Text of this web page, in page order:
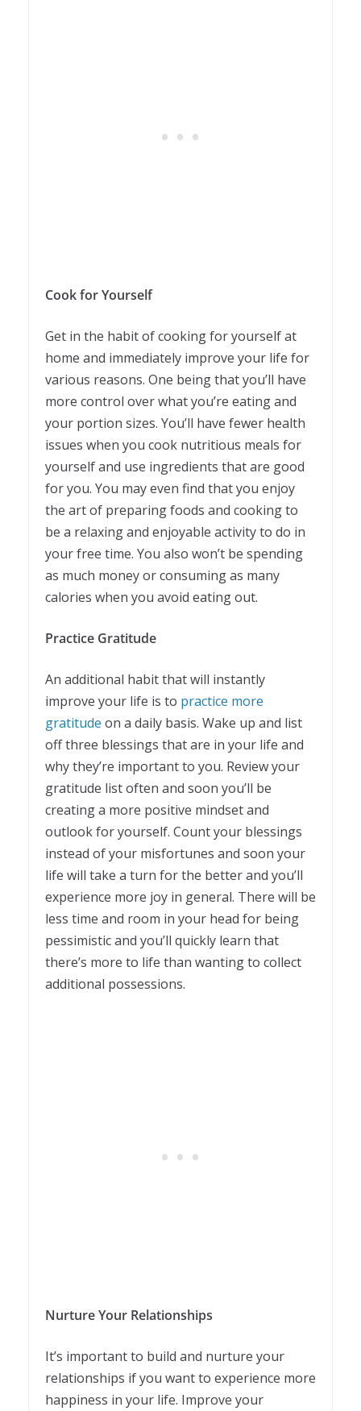
Cook for Yourself
Get in the habit of cooking for yourself at
home and immediately improve your life for
various reasons. One being that you’ll have
more control over what you’re eating and
your portion sizes. You’ll have fewer health
issues when you cook nutritious meals for
yourself and use ingredients that are good
for you. You may even find that you enjoy
the art of preparing foods and cooking to
be a relaxing and enjoyable activity to do in
your free time. You also won’t be spending
as much money or consuming as many
calories when you avoid eating out.
Practice Gratitude
An additional habit that will instantly
improve your life is to practice more
gratitude on a daily basis. Wake up and list
off three blessings that are in your life and
why they’re important to you. Review your
gratitude list often and soon you’ll be
creating a more positive mindset and
outlook for yourself. Count your blessings
instead of your misfortunes and soon your
life will take a turn for the better and you’ll
experience more joy in general. There will be
less time and room in your head for being
pessimistic and you’ll quickly learn that
there’s more to life than wanting to collect
additional possessions.
Nurture Your Relationships
It’s important to build and nurture your
relationships if you want to experience more
happiness in your life. Improve your